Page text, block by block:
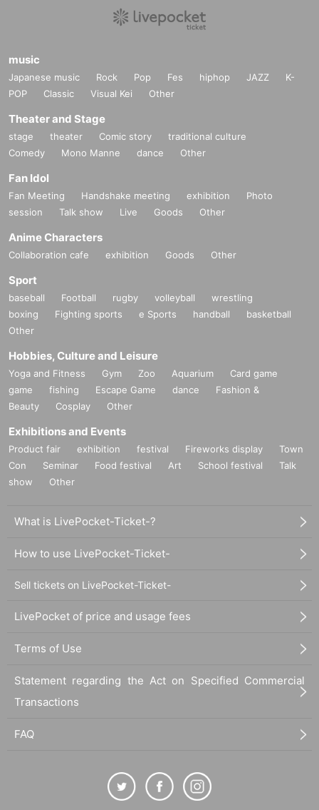
music
Japanese music Rock Pop Fes hiphop JAZZ
K-
POP
Classic Visual Kei Other
Theater and Stage
stage theater Comic story
traditional culture
Comedy
Mono Manne dance Other
Fan Idol
Fan Meeting Handshake meeting exhibition
Photo
session
Talk show Live Goods Other
Anime Characters
Collaboration cafe exhibition Goods Other
Sport
baseball Football rugby volleyball
wrestling
boxing
Fighting sports e Sports handball
basketball
Other
Hobbies, Culture and Leisure
Yoga and Fitness Gym Zoo Aquarium
Card game
game
fishing Escape Game dance
Fashion &
Beauty
Cosplay Other
Exhibitions and Events
Product fair exhibition festival Fireworks display
Town
Con
Seminar Food festival Art School festival
Talk
show
Other
What is LivePocket-Ticket-?
How to use LivePocket-Ticket-
Sell tickets on LivePocket-Ticket-
LivePocket of price and usage fees
Terms of Use
Statement regarding the Act on Specified Commercial
Transactions
FAQ